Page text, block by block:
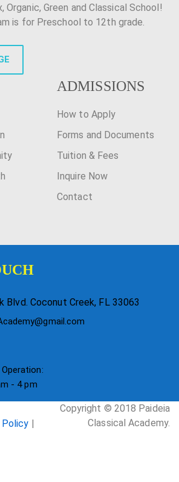
Organic, Green and Classical School!
is for Preschool to 12th grade.
ADMISSIONS
How to Apply
Forms and Documents
Tuition & Fees
Inquire Now
Contact
Blvd. Coconut Creek, FL 33063
- 4 pm
Policy
Copyright © 2018 Paideia
Classical Academy.